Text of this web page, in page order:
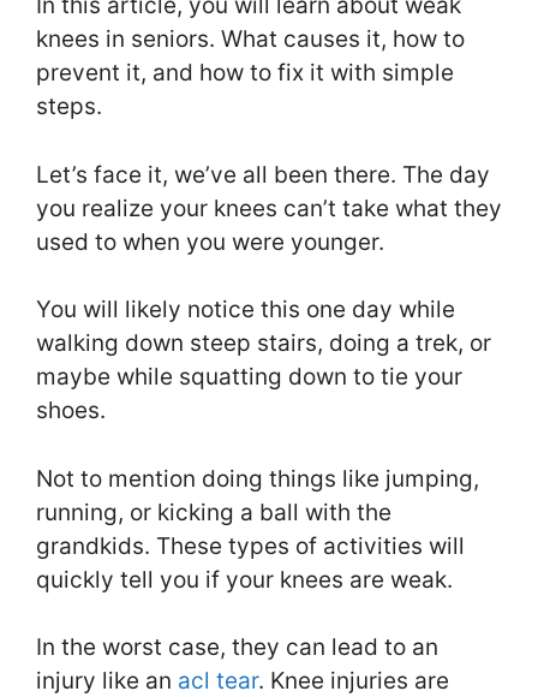
In this article, you will learn about weak
knees in seniors. What causes it, how to
prevent it, and how to fix it with simple
steps.
Let’s face it, we’ve all been there. The day
you realize your knees can’t take what they
used to when you were younger.
You will likely notice this one day while
walking down steep stairs, doing a trek, or
maybe while squatting down to tie your
shoes.
Not to mention doing things like jumping,
running, or kicking a ball with the
grandkids. These types of activities will
quickly tell you if your knees are weak.
In the worst case, they can lead to an
injury like an acl tear. Knee injuries are